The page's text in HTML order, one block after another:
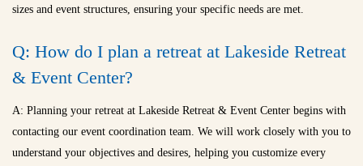
sizes and event structures, ensuring your specific needs are met.
Q: How do I plan a retreat at Lakeside Retreat
& Event Center?
A: Planning your retreat at Lakeside Retreat & Event Center begins with
contacting our event coordination team. We will work closely with you to
understand your objectives and desires, helping you customize every